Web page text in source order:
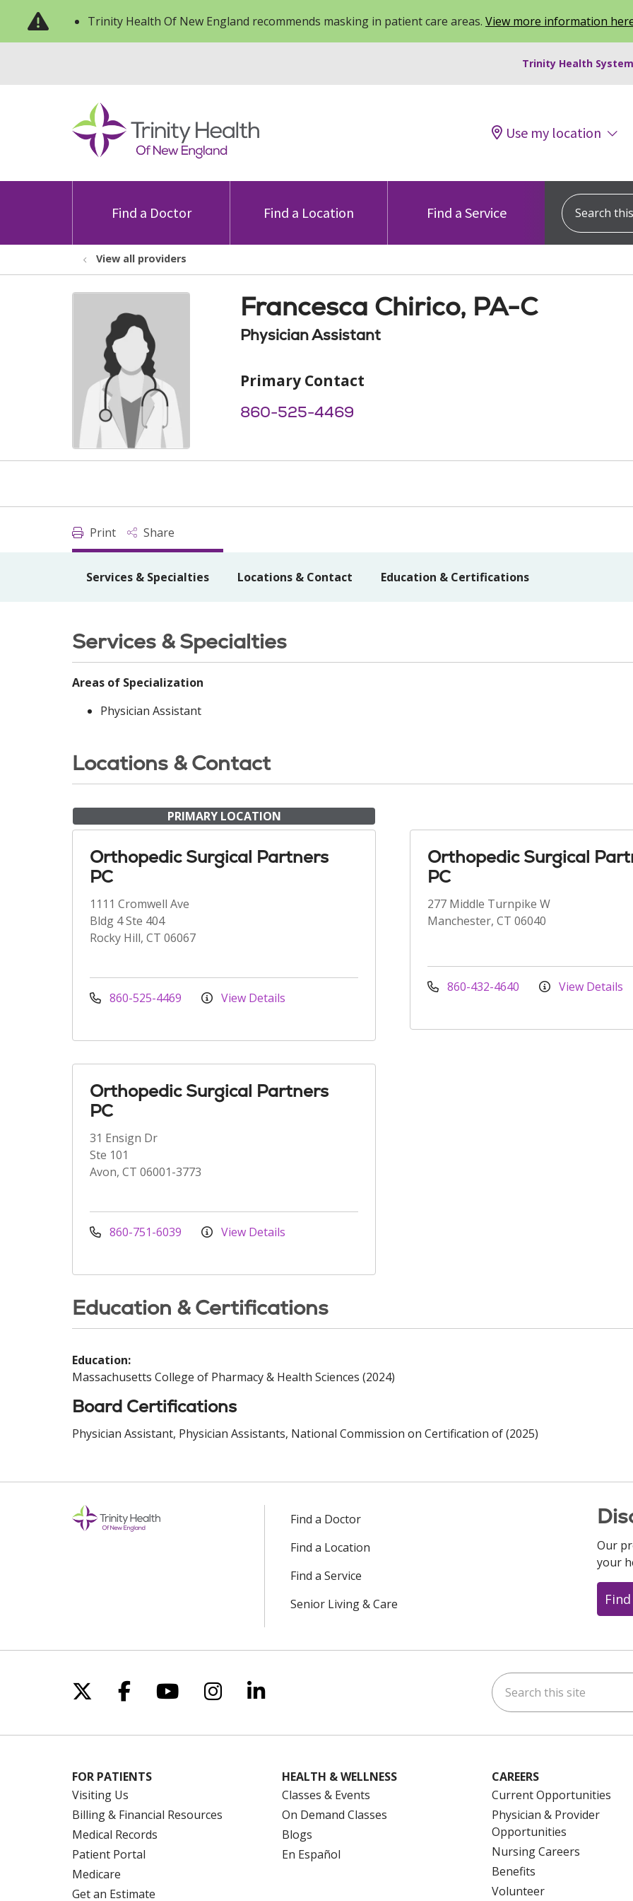
Trinity Health Of New England recommends masking in patient care areas. View more information
Trinity Health
Use my location
Find a Doctor Find a Location Find a Service
Search this
View all providers
Francesca Chirico, PA-C
Physician Assistant
Primary Contact
860-525-4469
Print Share
Services & Specialties Locations & Contact Education & Certifications
Services & Specialties
Areas of Specialization
Physician Assistant
Locations & Contact
PRIMARY LOCATION
Orthopedic Surgical Partners
PC
1111 Cromwell Ave
Bldg 4 Ste 404
Rocky Hill, CT 06067
860-525-4469 View Details
Orthopedic Surgical
PC
277 Middle Turnpike W
Manchester, CT 06040
860-432-4640 View Details
Orthopedic Surgical Partners
PC
31 Ensign Dr
Ste 101
Avon, CT 06001-3773
860-751-6039 View Details
Education & Certifications
Education:
Massachusetts College of Pharmacy & Health Sciences (2024)
Board Certifications
Physician Assistant, Physician Assistants, National Commission on Certification of (2025)
Find a Doctor
Find a Location
Find a Service
Senior Living & Care
Our
your
Follow us on X
Follow us on Facebook
Follow us on YouTube
Follow us on Instagram
Follow us on LinkedIn Search this site
FOR PATIENTS
Visiting Us
Billing & Financial Resources
Medical Records
Patient Portal
Medicare
Get an Estimate
HEALTH & WELLNESS
Classes & Events
On Demand Classes
Blogs
En Español
CAREERS
Current Opportunities
Physician & Provider
Opportunities
Nursing Careers
Benefits
Volunteer